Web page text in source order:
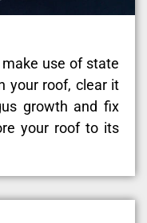
use of state
your roof, clear it
growth and fix
your roof to its